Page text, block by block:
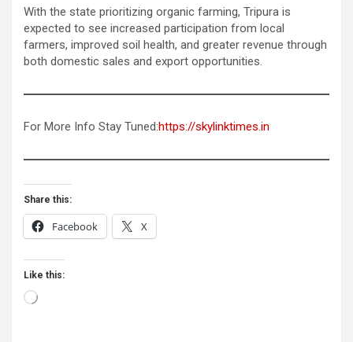
With the state prioritizing organic farming, Tripura is
expected to see increased participation from local
farmers, improved soil health, and greater revenue through
both domestic sales and export opportunities.
For More Info Stay Tuned:https://skylinktimes.in
Share this:
Facebook X
Like this:
Loading…